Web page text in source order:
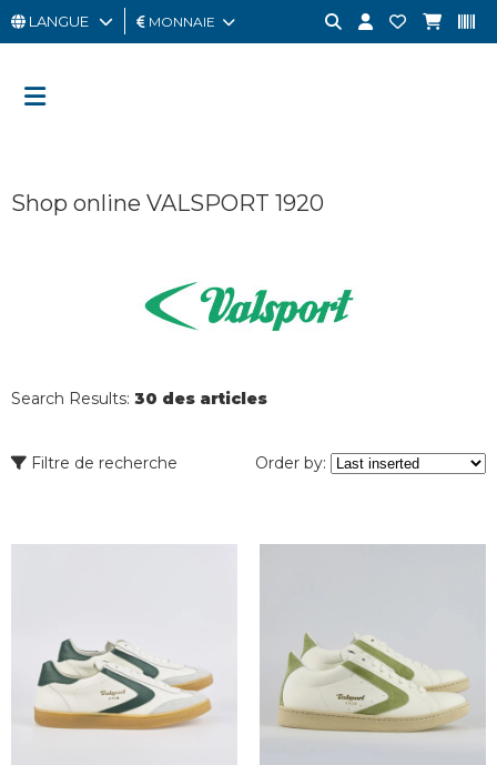
HOMME
CADEAU
LANGUE MONNAIE
Shop online VALSPORT 1920
Search Results: 30 des articles
Filtre de recherche Order by: